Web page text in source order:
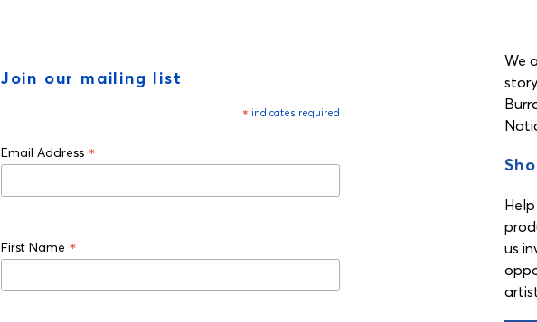
Join our mailing list
* indicates required
Email Address *
First Name *
We
us